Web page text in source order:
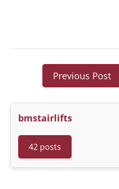
Previous Post
bmstairlifts
42 posts